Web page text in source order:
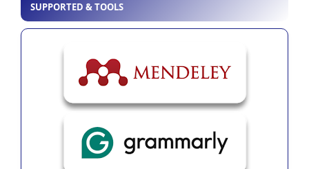
SUPPORTED & TOOLS